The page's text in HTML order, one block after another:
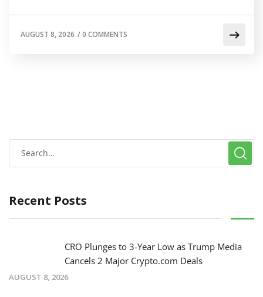
AUGUST 8, 2026 /0 COMMENTS
Recent Posts
CRO Plunges to 3-Year Low as Trump Media
Cancels 2 Major Crypto.com Deals
AUGUST 8, 2026